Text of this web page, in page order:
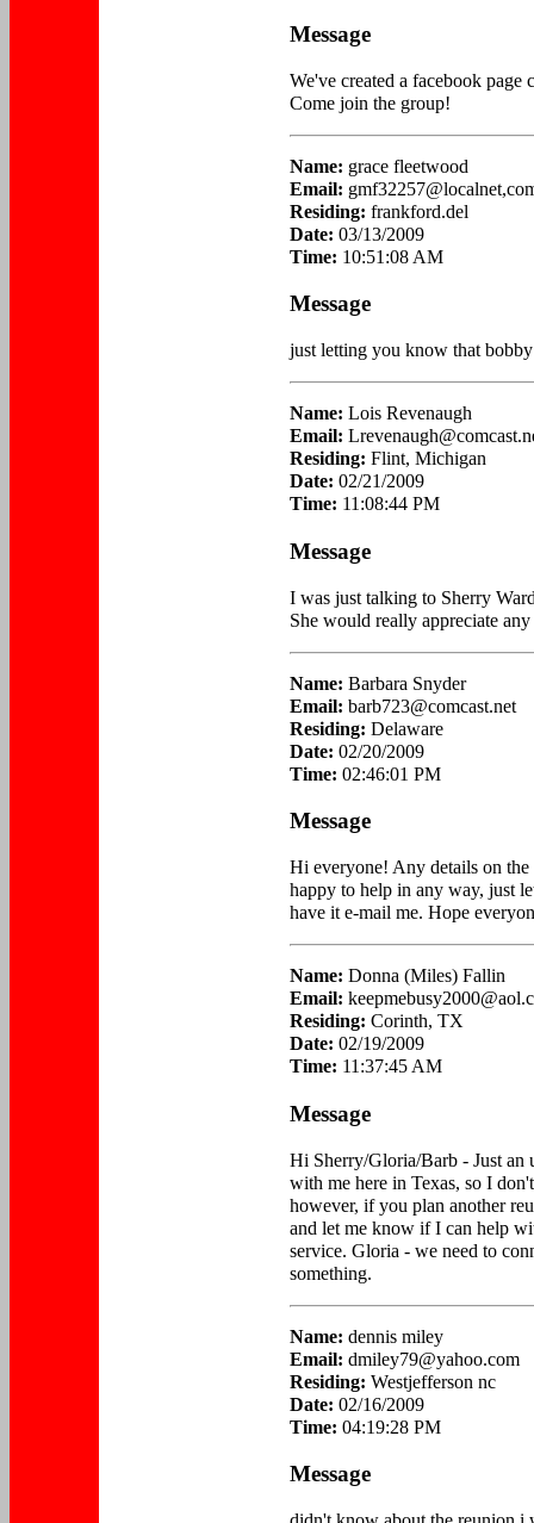
Message
We've created a facebook
Come join the group!
Name: grace fleetwood
Email:
Residing: frankford.del
Date: 03/13/2009
Time: 10:51:08 AM
Message
just letting you know that
Name: Lois Revenaugh
Email:
Residing: Flint, Michigan
Date: 02/21/2009
Time: 11:08:44 PM
Message
I was just talking to Sherry
She would really appreciate
Name: Barbara Snyder
Email: barb723@comcast.net
Residing: Delaware
Date: 02/20/2009
Time: 02:46:01 PM
Message
Hi everyone! Any details on
happy to help in any way, just
have it e-mail me. Hope
Name: Donna (Miles) Fallin
Email:
Residing: Corinth, TX
Date: 02/19/2009
Time: 11:37:45 AM
Message
Hi Sherry/Gloria/Barb - Just an
with me here in Texas, so I
however, if you plan another
and let me know if I can help
service. Gloria - we need to
something.
Name: dennis miley
Email: dmiley79@yahoo.com
Residing: Westjefferson nc
Date: 02/16/2009
Time: 04:19:28 PM
Message